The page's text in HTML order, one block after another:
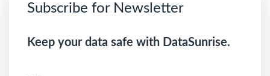
Subscribe for Newsletter
Keep your data safe with DataSunrise.